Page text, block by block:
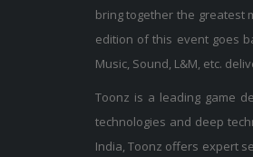
bring together the greatest
edition of this event goes
Music, Sound, L&M, etc.
Toonz is a leading game
technologies and deep
India, Toonz offers expert